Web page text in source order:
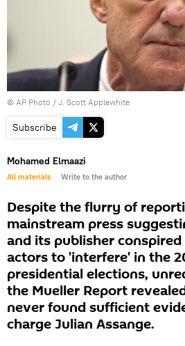
© AP Photo / J. Scott Applewhite
Subscribe
Mohamed Elmaazi
All materials Write to the author
Despite the flurry of
mainstream press
and its publisher
actors to 'interfere' in the
presidential elections,
the Mueller Report
never found sufficient
charge Julian Assange.